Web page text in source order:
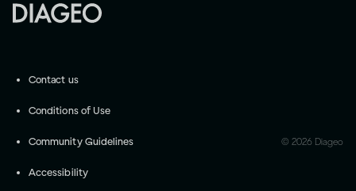
Contact us
Conditions of Use
Community Guidelines
Accessibility
© 2026 Diageo